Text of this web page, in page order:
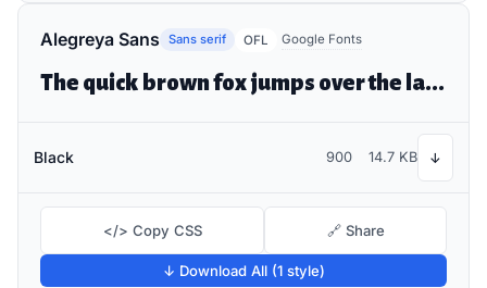
Alegreya Sans Sans serif OFL Google Fonts
The quick brown fox jumps over the lazy dog
Black 900 14.7 KB ↓
</> Copy CSS 🔗 Share
↓ Download All (1 style)